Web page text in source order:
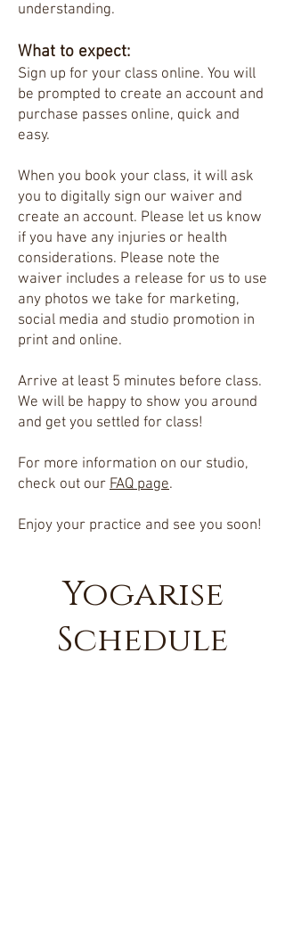
understanding.
What to expect:
Sign up for your class online. You will
be prompted to create an account and
purchase passes online, quick and
easy.​
When you book your class, it will ask
you to digitally sign our waiver and
create an account. Please let us know
if you have any injuries or health
considerations. Please note the
waiver includes a release for us to use
any photos we take for marketing,
social media and studio promotion in
print and online.
Arrive at least 5 minutes before class.
We will be happy to show you around
and get you settled for class!
For more information on our studio,
check out our FAQ page.
Enjoy your practice and see you soon!
Yogarise
Schedule